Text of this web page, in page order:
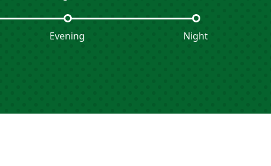
Evening Night